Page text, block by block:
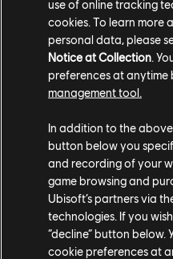
you can obtain some via the
or even by trading contraband
use of online tracking
cookies. To learn more
personal data, please
Notice at Collection.
preferences at anytime
management tool.
In addition to the
button below you
and recording of your
game browsing and
Ubisoft’s partners via
technologies. If you
“decline” button below.
cookie preferences at